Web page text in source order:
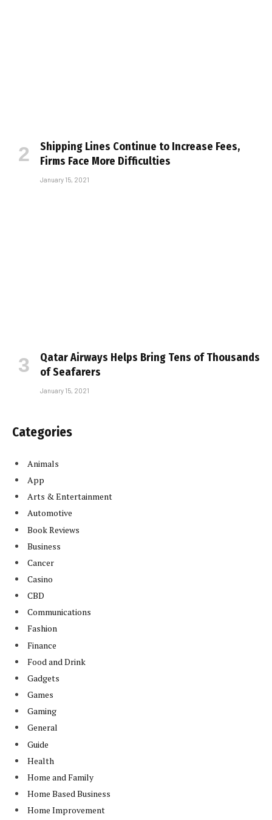
Shipping Lines Continue to Increase Fees,
Firms Face More Difficulties
January 15, 2021
Qatar Airways Helps Bring Tens of Thousands
of Seafarers
January 15, 2021
Categories
Animals
App
Arts & Entertainment
Automotive
Book Reviews
Business
Cancer
Casino
CBD
Communications
Fashion
Finance
Food and Drink
Gadgets
Games
Gaming
General
Guide
Health
Home and Family
Home Based Business
Home Improvement